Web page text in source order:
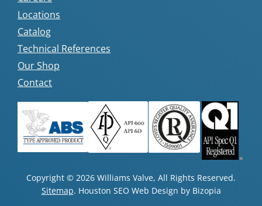
Locations
Catalog
Technical References
Our Shop
Contact
Copyright © 2026 Williams Valve, All Rights Reserved.
Sitemap. Houston SEO Web Design by Bizopia